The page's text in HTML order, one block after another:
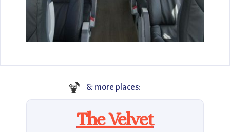
🍹 & more places:
The Velvet